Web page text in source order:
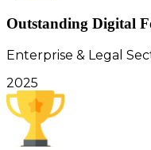
Outstanding Digital
Enterprise & Legal
2025